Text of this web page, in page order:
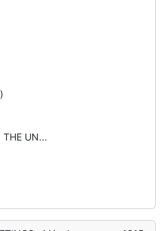
THE UN...